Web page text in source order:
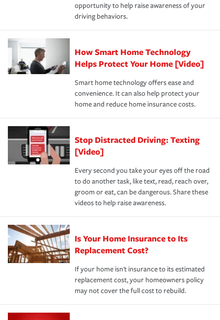
certification, loss-free history, and more can help you
save on your insurance premiums. Discounts vary by
state and eligibility.
Remember to ask your insurance representative about
these and other incentives to ensure you are getting all
the discounts for which you are eligible.
*Not all discounts are available in all states.
key elements: the premium which is how much you pay
for coverage, deductibles which are how much you’re
responsible for out-of-pocket in the event of a covered
pay for a covered claim. Home insurance is coverage you
hope to never have to use, but if the unexpected
happens, it can help you restore your life back to
normal.Learn more about homeowners insurance.
opportunity to help raise awareness of your
driving behaviors.
How Smart Home Technology
Helps Protect Your Home [Video]
Smart home technology offers ease and
convenience. It can also help protect your
home and reduce home insurance costs.
Stop Distracted Driving: Texting
[Video]
Every second you take your eyes off the road
to do another task, like text, read, reach over,
groom or eat, can be dangerous. Share these
videos to help raise awareness.
Is Your Home Insurance to Its
Replacement Cost?
If your home isn't insurance to its estimated
replacement cost, your homeowners policy
may not cover the full cost to rebuild.